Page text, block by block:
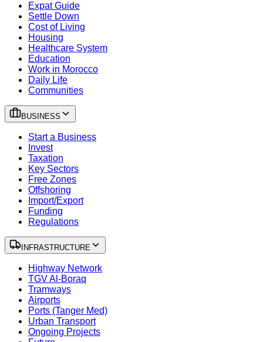
Expat Guide
Settle Down
Cost of Living
Housing
Healthcare System
Education
Work in Morocco
Daily Life
Communities
BUSINESS
Start a Business
Invest
Taxation
Key Sectors
Free Zones
Offshoring
Import/Export
Funding
Regulations
INFRASTRUCTURE
Highway Network
TGV Al-Boraq
Tramways
Airports
Ports (Tanger Med)
Urban Transport
Ongoing Projects